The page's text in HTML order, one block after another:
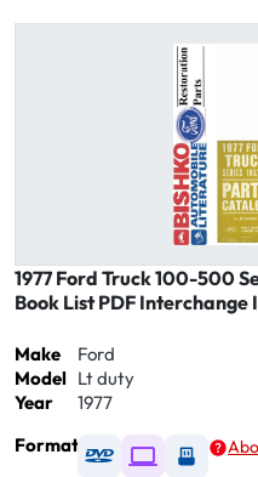
1977 Ford Truck 100-500
Book List PDF Interchange
Make
Ford
Model Lt duty
Year
1977
Format
Available as DVD
Available as